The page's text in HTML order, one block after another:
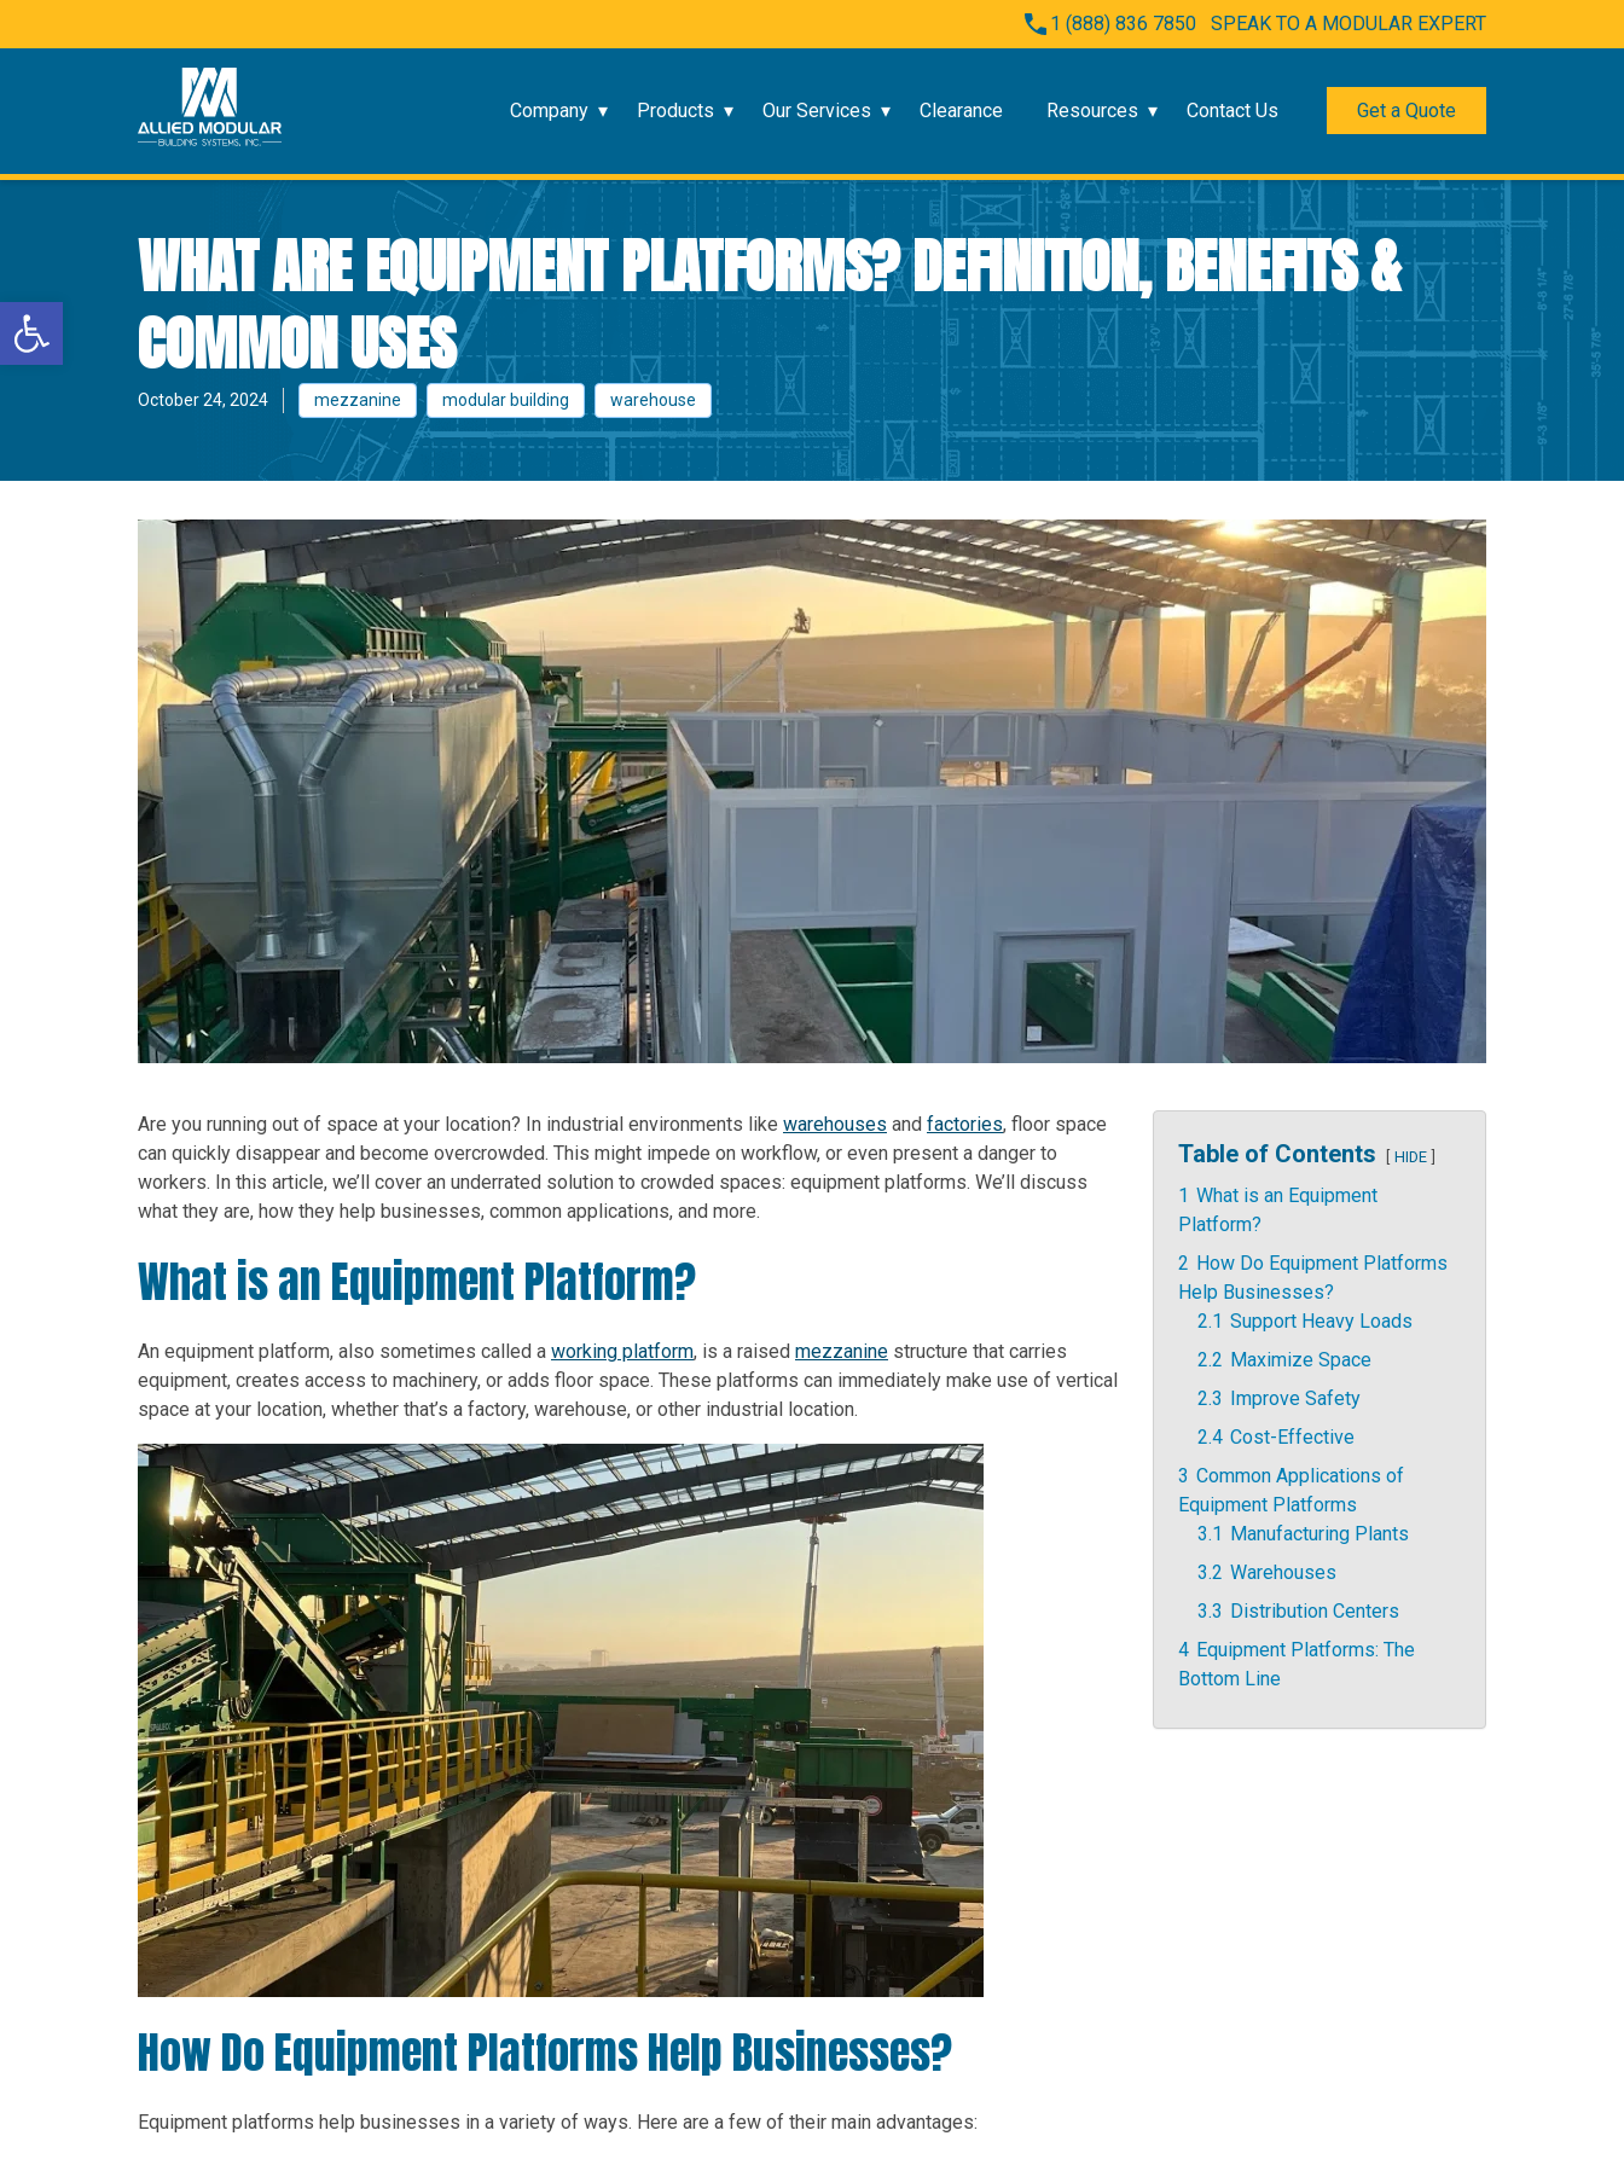
Open toolbar
1 (888) 836 7850 SPEAK TO A MODULAR EXPERT
Company Products Our Services Clearance Resources Contact Us Get a Quote
WHAT ARE EQUIPMENT PLATFORMS? DEFINITION, BENEFITS &
COMMON USES
October 24, 2024 mezzanine modular building warehouse
Table of Contents HIDE
1 What is an Equipment
Platform?
2 How Do Equipment Platforms
Help Businesses?
2.1 Support Heavy Loads
2.2 Maximize Space
2.3 Improve Safety
2.4 Cost-Effective
3 Common Applications of
Equipment Platforms
3.1 Manufacturing Plants
3.2 Warehouses
3.3 Distribution Centers
4 Equipment Platforms: The
Bottom Line
Are you running out of space at your location? In industrial environments like warehouses and factories, floor space
can quickly disappear and become overcrowded. This might impede on workflow, or even present a danger to
workers. In this article, we’ll cover an underrated solution to crowded spaces: equipment platforms. We’ll discuss
what they are, how they help businesses, common applications, and more.
What is an Equipment Platform?
An equipment platform, also sometimes called a working platform, is a raised mezzanine structure that carries
equipment, creates access to machinery, or adds floor space. These platforms can immediately make use of vertical
space at your location, whether that’s a factory, warehouse, or other industrial location.
How Do Equipment Platforms Help Businesses?
Equipment platforms help businesses in a variety of ways. Here are a few of their main advantages: